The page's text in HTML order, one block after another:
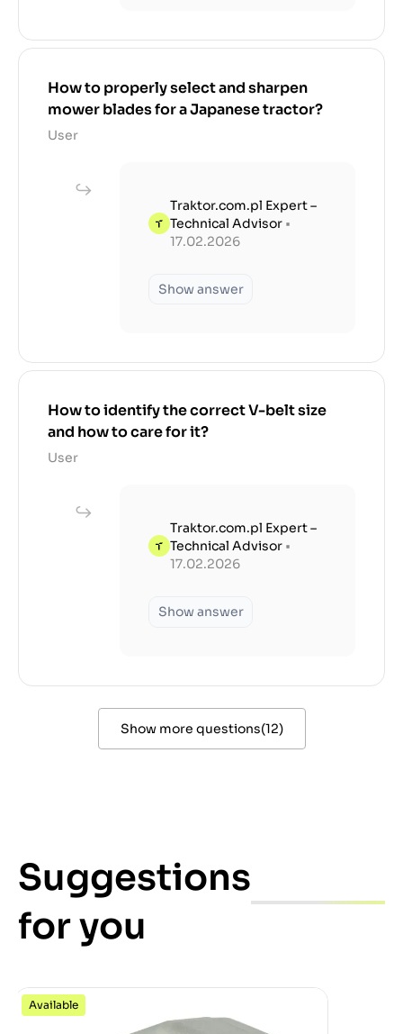
How to properly select and sharpen
mower blades for a Japanese tractor?
User
Traktor.com.pl Expert –
Technical Advisor •
17.02.2026
Show answer
How to identify the correct V-belt size
and how to care for it?
User
Traktor.com.pl Expert –
Technical Advisor •
17.02.2026
Show answer
Show more questions(12)
Suggestions
for you
Available